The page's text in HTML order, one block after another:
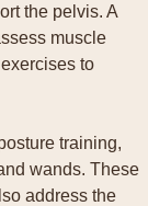
the pelvis. A
muscle
to
training,
wands. These
address the